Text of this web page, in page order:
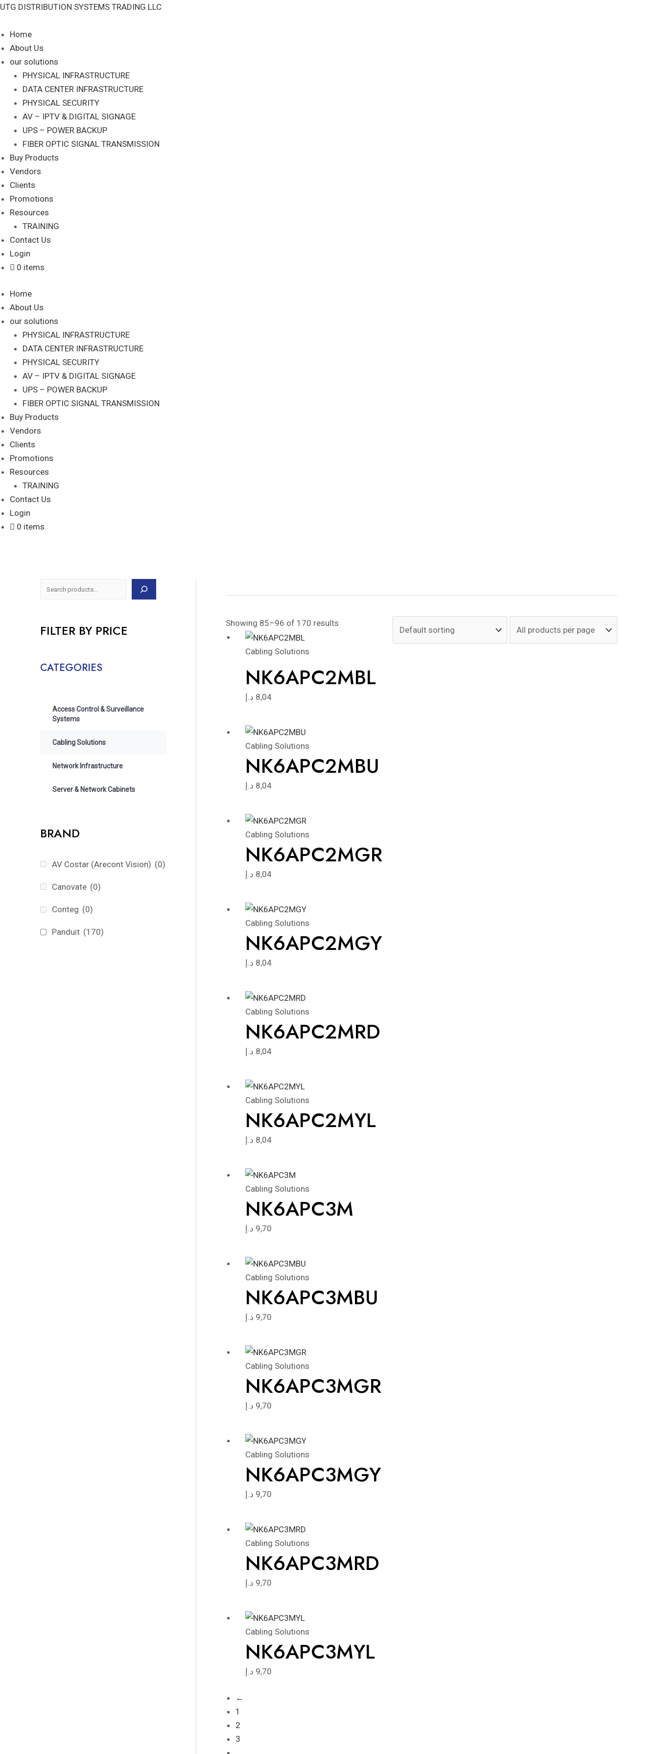
Skip
content
UTG DISTRIBUTION SYSTEMS TRADING LLC
Home
About Us
our solutions
PHYSICAL INFRASTRUCTURE
DATA CENTER INFRASTRUCTURE
PHYSICAL SECURITY
AV – IPTV & DIGITAL SIGNAGE
UPS – POWER BACKUP
FIBER OPTIC SIGNAL TRANSMISSION
Buy Products
Vendors
Clients
Promotions
Resources
TRAINING
Contact Us
Login
0 items
Home
About Us
our solutions
PHYSICAL INFRASTRUCTURE
DATA CENTER INFRASTRUCTURE
PHYSICAL SECURITY
AV – IPTV & DIGITAL SIGNAGE
UPS – POWER BACKUP
FIBER OPTIC SIGNAL TRANSMISSION
Buy Products
Vendors
Clients
Promotions
Resources
TRAINING
Contact Us
Login
0 items
S
r
c
h
FILTER BY PRICE
CATEGORIES
Access Control & Surveillance
Systems
Cabling Solutions
Network Infrastructure
Server & Network Cabinets
BRAND
AV Costar (Arecont Vision) (0)
Canovate (0)
Conteg (0)
Panduit (170)
Showing 85–96 of 170 results
Cabling Solutions
NK6APC2MBL
8,04 د.إ
Cabling Solutions
NK6APC2MBU
8,04 د.إ
Cabling Solutions
NK6APC2MGR
8,04 د.إ
Cabling Solutions
NK6APC2MGY
8,04 د.إ
Cabling Solutions
NK6APC2MRD
8,04 د.إ
Cabling Solutions
NK6APC2MYL
8,04 د.إ
Cabling Solutions
NK6APC3M
9,70 د.إ
Cabling Solutions
NK6APC3MBU
9,70 د.إ
Cabling Solutions
NK6APC3MGR
9,70 د.إ
Cabling Solutions
NK6APC3MGY
9,70 د.إ
Cabling Solutions
NK6APC3MRD
9,70 د.إ
Cabling Solutions
NK6APC3MYL
9,70 د.إ
←
1
2
3